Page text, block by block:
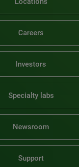
Careers
Investors
Specialty labs
Newsroom
Support